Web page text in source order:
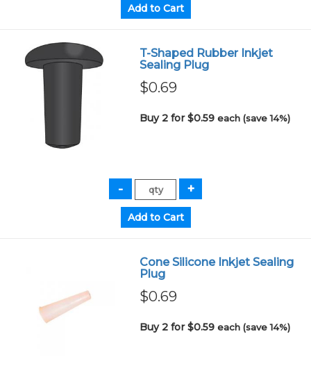
T-Shaped Rubber Inkjet
Sealing Plug
$0.69
Buy 2 for $0.59each (save 14%)
Cone Silicone Inkjet Sealing
Plug
$0.69
Buy 2 for $0.59each (save 14%)